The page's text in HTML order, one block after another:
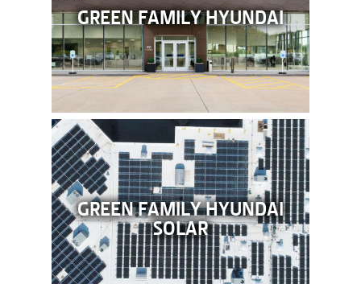
GREEN FAMILY HYUNDAI
GREEN FAMILY HYUNDAI
SOLAR